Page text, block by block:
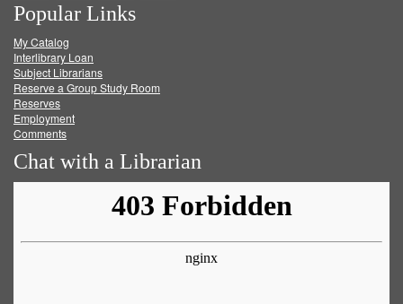
on
Facebook
on
Twitter
on
Popular Links
My Catalog
Interlibrary Loan
Subject Librarians
Reserve a Group Study Room
Reserves
Employment
Comments
Chat with a Librarian